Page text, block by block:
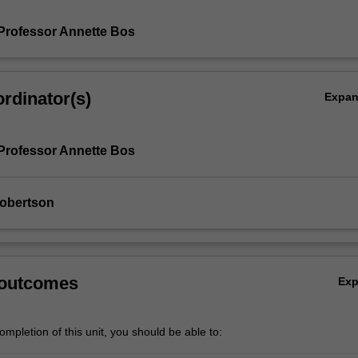
Annette Bos
Annette Bos
of this unit, you should be able to: